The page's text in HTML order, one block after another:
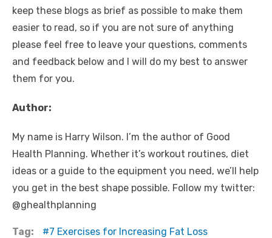
keep these blogs as brief as possible to make them
easier to read, so if you are not sure of anything
please feel free to leave your questions, comments
and feedback below and I will do my best to answer
them for you.
Author:
My name is Harry Wilson. I’m the author of Good
Health Planning. Whether it’s workout routines, diet
ideas or a guide to the equipment you need, we’ll help
you get in the best shape possible. Follow my twitter:
@ghealthplanning
Tag:
7 Exercises for Increasing Fat Loss